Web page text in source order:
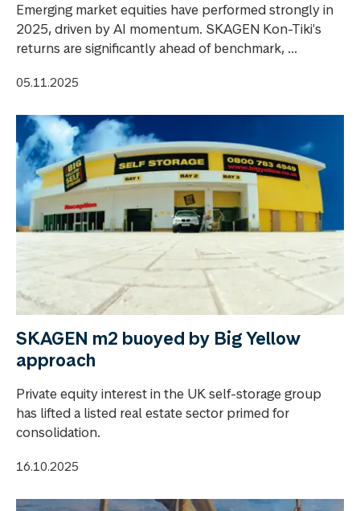
Emerging market equities have performed strongly in
2025, driven by AI momentum. SKAGEN Kon-Tiki's
returns are significantly ahead of benchmark, ...
05.11.2025
SKAGEN m2 buoyed by Big Yellow
approach
Private equity interest in the UK self-storage group
has lifted a listed real estate sector primed for
consolidation.
16.10.2025